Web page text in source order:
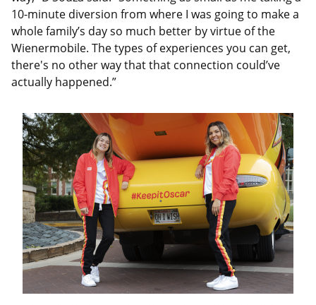
10-minute diversion from where I was going to make a
whole family’s day so much better by virtue of the
Wienermobile. The types of experiences you can get,
there's no other way that that connection could’ve
actually happened.”